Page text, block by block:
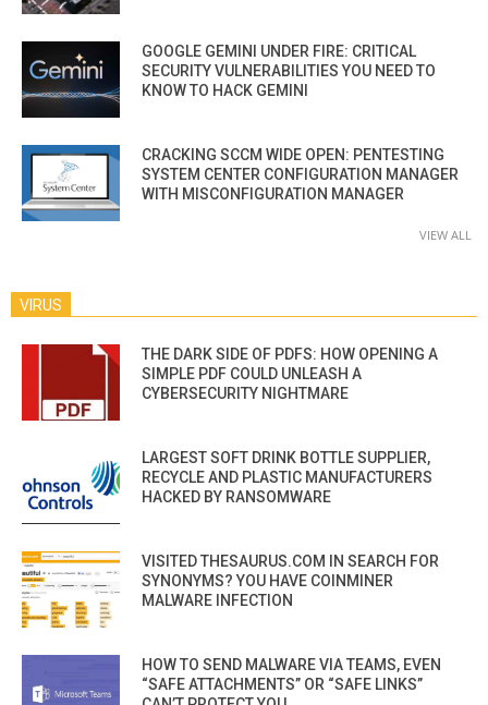
GOOGLE GEMINI UNDER FIRE: CRITICAL
SECURITY VULNERABILITIES YOU NEED TO
KNOW TO HACK GEMINI
CRACKING SCCM WIDE OPEN: PENTESTING
SYSTEM CENTER CONFIGURATION MANAGER
WITH MISCONFIGURATION MANAGER
VIEW ALL
VIRUS
THE DARK SIDE OF PDFS: HOW OPENING A
SIMPLE PDF COULD UNLEASH A
CYBERSECURITY NIGHTMARE
LARGEST SOFT DRINK BOTTLE SUPPLIER,
RECYCLE AND PLASTIC MANUFACTURERS
HACKED BY RANSOMWARE
VISITED THESAURUS.COM IN SEARCH FOR
SYNONYMS? YOU HAVE COINMINER
MALWARE INFECTION
HOW TO SEND MALWARE VIA TEAMS, EVEN
“SAFE ATTACHMENTS” OR “SAFE LINKS”